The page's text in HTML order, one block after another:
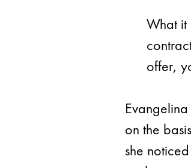
What it
offer,
on the
she